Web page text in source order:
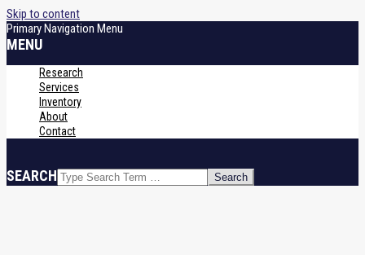
Skip to content
Primary Navigation Menu
MENU
Research
Services
Inventory
About
Contact
SEARCH